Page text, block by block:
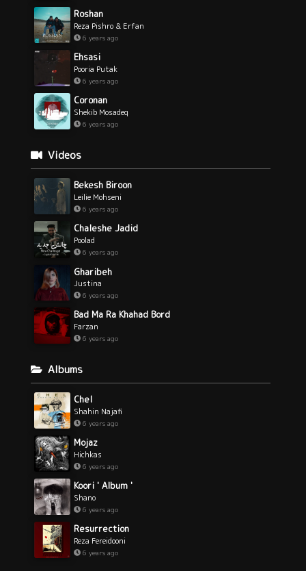
Roshan
Reza Pishro & Erfan
6 years ago
Ehsasi
Pooria Putak
6 years ago
Coronan
Shekib Mosadeq
6 years ago
Videos
Bekesh Biroon
Leilie Mohseni
6 years ago
Chaleshe Jadid
Poolad
6 years ago
Gharibeh
Justina
6 years ago
Bad Ma Ra Khahad Bord
Farzan
6 years ago
Albums
Chel
Shahin Najafi
6 years ago
Mojaz
Hichkas
6 years ago
Koori ' Album '
Shano
6 years ago
Resurrection
Reza Fereidooni
6 years ago